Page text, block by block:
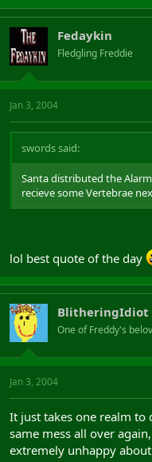
Fedaykin
Fledgling Freddie
Jan 3, 2004
swords said:
Santa distributed the
recieve some Vertebrae
lol best quote of the day
BlitheringIdiot
One of Freddy's
Jan 3, 2004
It just takes one realm to
same mess all over
extremely unhappy